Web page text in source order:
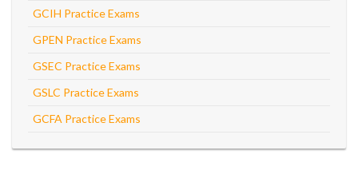
GCIH Practice Exams
GPEN Practice Exams
GSEC Practice Exams
GSLC Practice Exams
GCFA Practice Exams